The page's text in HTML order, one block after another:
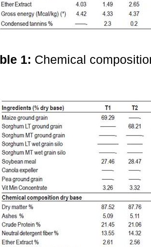
1: Chemical